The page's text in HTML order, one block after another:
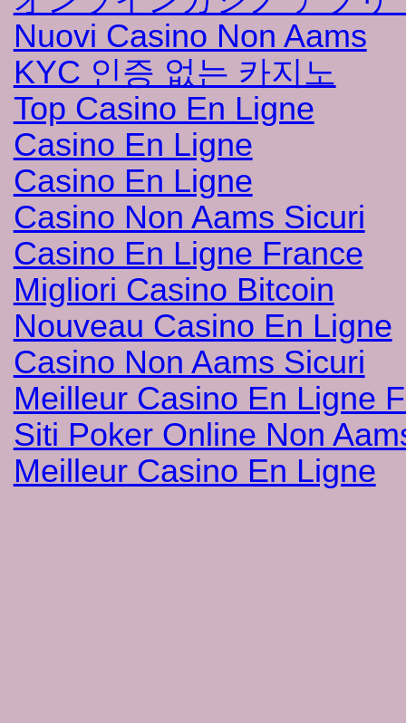
Nuovi Casino Non Aams
KYC 인증 없는 카지노
Top Casino En Ligne
Casino En Ligne
Casino En Ligne
Casino Non Aams Sicuri
Casino En Ligne France
Migliori Casino Bitcoin
Nouveau Casino En Ligne
Casino Non Aams Sicuri
Meilleur Casino En Ligne
Siti Poker Online Non
Meilleur Casino En Ligne